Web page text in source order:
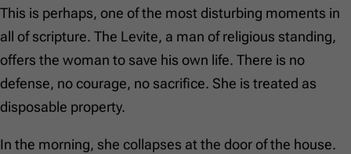
This is perhaps, one of the most disturbing moments in
all of scripture. The Levite, a man of religious standing,
offers the woman to save his own life. There is no
defense, no courage, no sacrifice. She is treated as
disposable property.
In the morning, she collapses at the door of the house.